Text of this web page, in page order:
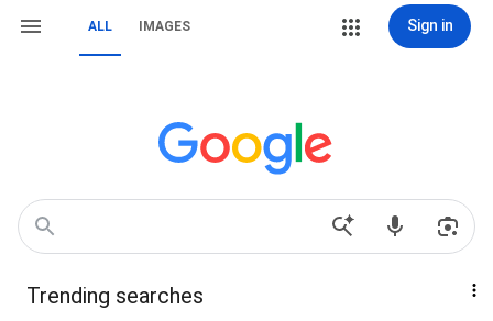
ALL IMAGES Sign in
Trending searches